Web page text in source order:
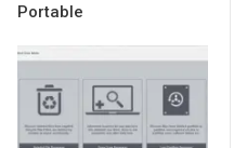
Portable